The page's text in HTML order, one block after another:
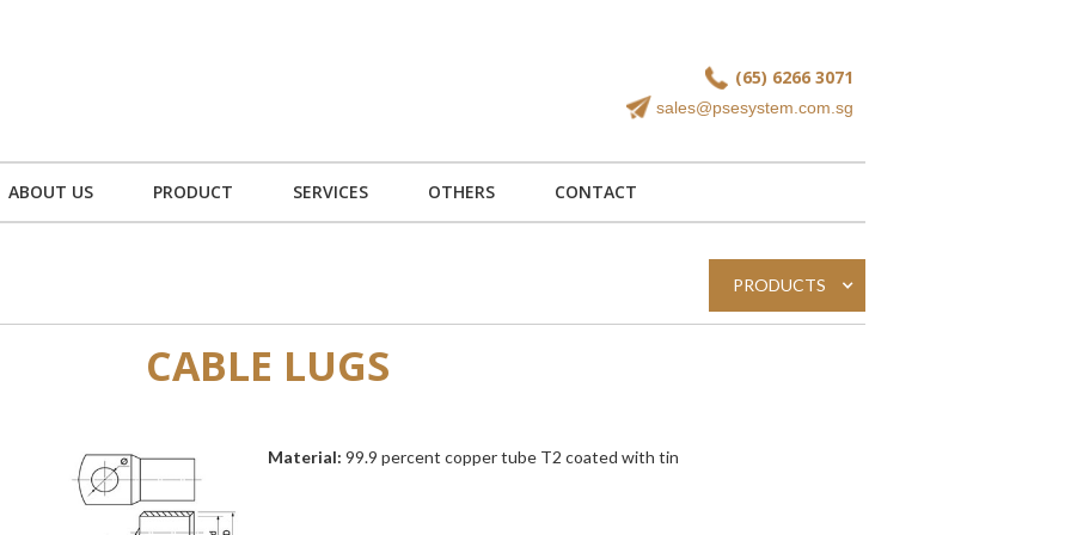
(65) 6266 3071
sales@psesystem.com.sg
ABOUT US PRODUCT SERVICES OTHERS CONTACT
PRODUCTS
CABLE LUGS
Material: 99.9 percent copper tube T2 coated with tin